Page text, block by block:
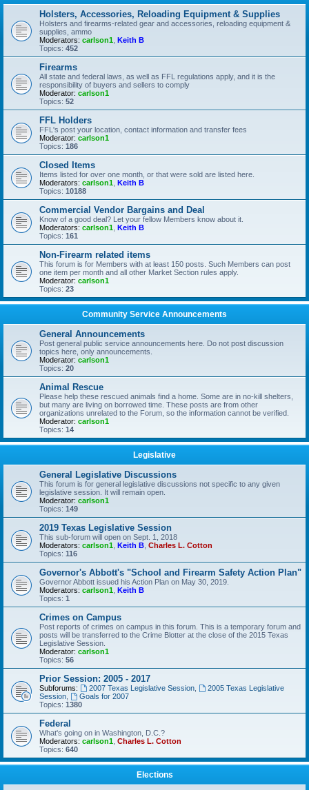
Holsters, Accessories, Reloading Equipment & Supplies
Holsters and firearms-related gear and accessories, reloading equipment &
supplies, ammo
Moderators: carlson1 Keith B
Topics: 452
Firearms
All state and federal laws, as well as FFL regulations apply, and it is the
responsibility of buyers and sellers to comply
Moderator: carlson1
Topics: 52
FFL Holders
FFL's post your location, contact information and transfer fees
Moderator: carlson1
Topics: 186
Closed Items
Items listed for over one month, or that were sold are listed here.
Moderators: carlson1 Keith B
Topics: 10188
Commercial Vendor Bargains and Deal
Know of a good deal? Let your fellow Members know about it.
Moderators: carlson1 Keith B
Topics: 161
Non-Firearm related items
This forum is for Members with at least 150 posts. Such Members can post
one item per month and all other Market Section rules apply.
Moderator: carlson1
Topics: 23
Community Service Announcements
General Announcements
Post general public service announcements here. Do not post discussion
topics here, only announcements.
Moderator: carlson1
Topics: 20
Animal Rescue
Please help these rescued animals find a home. Some are in no-kill shelters,
but many are living on borrowed time. These posts are from other
organizations unrelated to the Forum, so the information cannot be verified.
Moderator: carlson1
Topics: 14
Legislative
General Legislative Discussions
This forum is for general legislative discussions not specific to any given
legislative session. It will remain open.
Moderator: carlson1
Topics: 149
2019 Texas Legislative Session
This sub-forum will open on Sept. 1, 2018
Moderators: carlson1 Keith B Charles L. Cotton
Topics: 116
Governor's Abbott's "School and Firearm Safety Action Plan"
Governor Abbott issued his Action Plan on May 30, 2019.
Moderators: carlson1 Keith B
Topics: 1
Crimes on Campus
Post reports of crimes on campus in this forum. This is a temporary forum and
posts will be transferred to the Crime Blotter at the close of the 2015 Texas
Legislative Session.
Moderator: carlson1
Topics: 56
Prior Session: 2005 - 2017
Subforums: 2007 Texas Legislative Session,
2005 Texas Legislative
Session
Goals for 2007
Topics: 1380
Federal
What's going on in Washington, D.C.?
Moderators: carlson1 Charles L. Cotton
Topics: 640
Elections